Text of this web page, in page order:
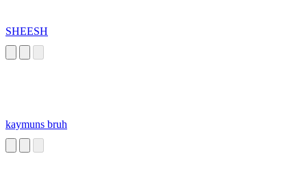
SHEESH
kaymuns bruh